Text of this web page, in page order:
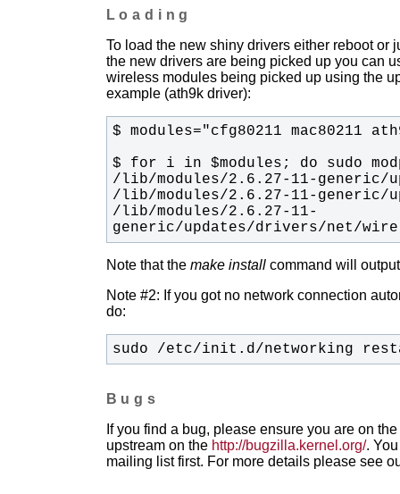
Loading
To load the new shiny drivers either reboot or
the new drivers are being picked up you can
wireless modules being picked up using the
example (ath9k driver):
/lib/modules/2.6.27-11-
generic/updates/drivers/net/
Note that the make installcommand will
Note #2: If you got no network connection
do:
sudo /etc/init.d/networking
Bugs
If you find a bug, please ensure you are on
upstream on the http://bugzilla.kernel.org/.
mailing list first. For more details please see